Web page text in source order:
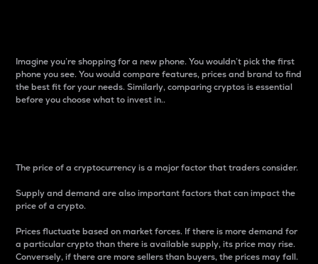
Imagine you’re shopping for a new phone. You wouldn’t pick the first
phone you see. You would compare features, prices and brand to find
the best fit for your needs. Similarly, comparing cryptos is essential
before you choose what to invest in..
The price of a cryptocurrency is a major factor that traders consider.
Supply and demand are also important factors that can impact the
price of a crypto.
Prices fluctuate based on market forces. If there is more demand for
a particular crypto than there is available supply, its price may rise.
Conversely, if there are more sellers than buyers, the prices may fall.